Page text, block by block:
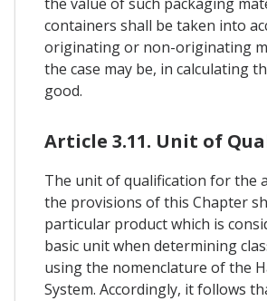
containers shall be taken into
originating or non-originating
the case may be, in calculating
good.
Article 3.11. Unit of
The unit of qualification for the
the provisions of this Chapter
particular product which is
basic unit when determining
using the nomenclature of the
System. Accordingly, it follows